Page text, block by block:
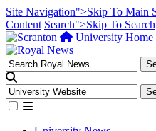
Site Navigation">Skip To Main
Content Search">Skip To Search
University Home